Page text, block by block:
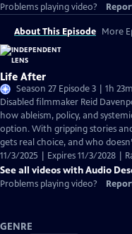
Problems playing video?
About This Episode More
Life After
Season 27 Episode 3 | 1h
Disabled filmmaker Reid
how ableism, policy, and
option. With gripping stories
gets real choice, and who
11/3/2025 | Expires 11/3/2028 |
See all videos with Audio
Problems playing video?
GENRE